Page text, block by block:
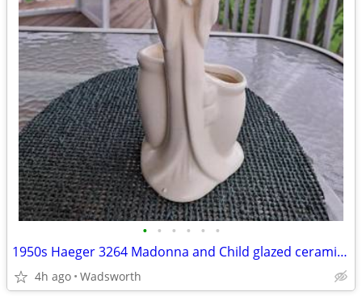
• • • • • •
1950s Haeger 3264 Madonna and Child glazed ceramic planter
4h ago Wadsworth